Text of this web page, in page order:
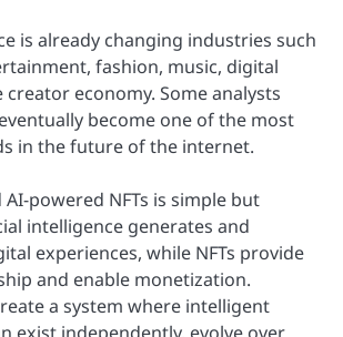
is already changing industries such
fashion, music, digital
economy. Some analysts
become one of the most
in the future of the internet.
powered NFTs is simple but
intelligence generates and
experiences, while NFTs provide
and enable monetization.
a system where intelligent